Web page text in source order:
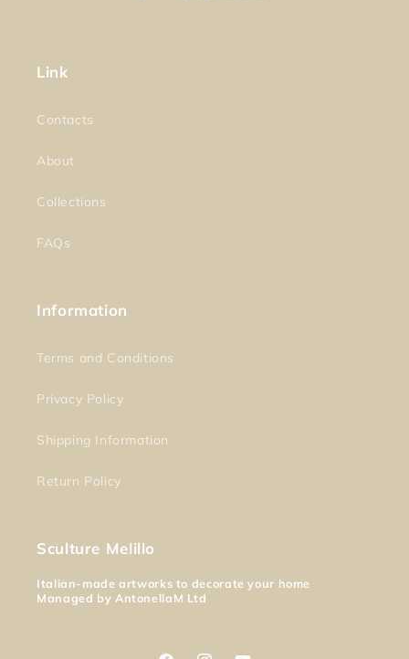
Link
Contacts
About
Collections
FAQs
Information
Terms and Conditions
Privacy Policy
Shipping Information
Return Policy
Sculture Melillo
Italian-made artworks to decorate your home
Managed by AntonellaM Ltd